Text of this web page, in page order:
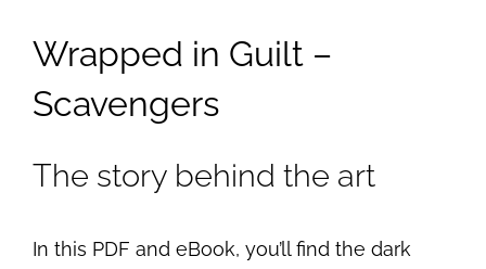
Wrapped in Guilt –
Scavengers
The story behind the art
In this PDF and eBook, you’ll find the dark